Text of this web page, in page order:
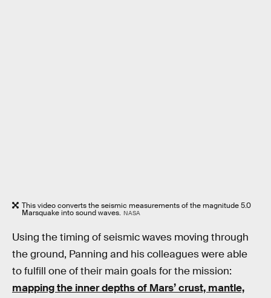
This video converts the seismic measurements of the magnitude 5.0
Marsquake into sound waves. NASA
Using the timing of seismic waves moving through
the ground, Panning and his colleagues were able
to fulfill one of their main goals for the mission:
mapping the inner depths of Mars’ crust, mantle,